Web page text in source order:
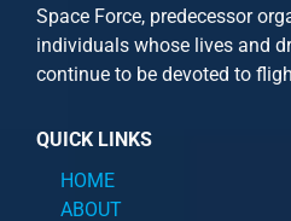
Space Force, predecessor
individuals whose lives and
continue to be devoted to
QUICK LINKS
HOME
ABOUT